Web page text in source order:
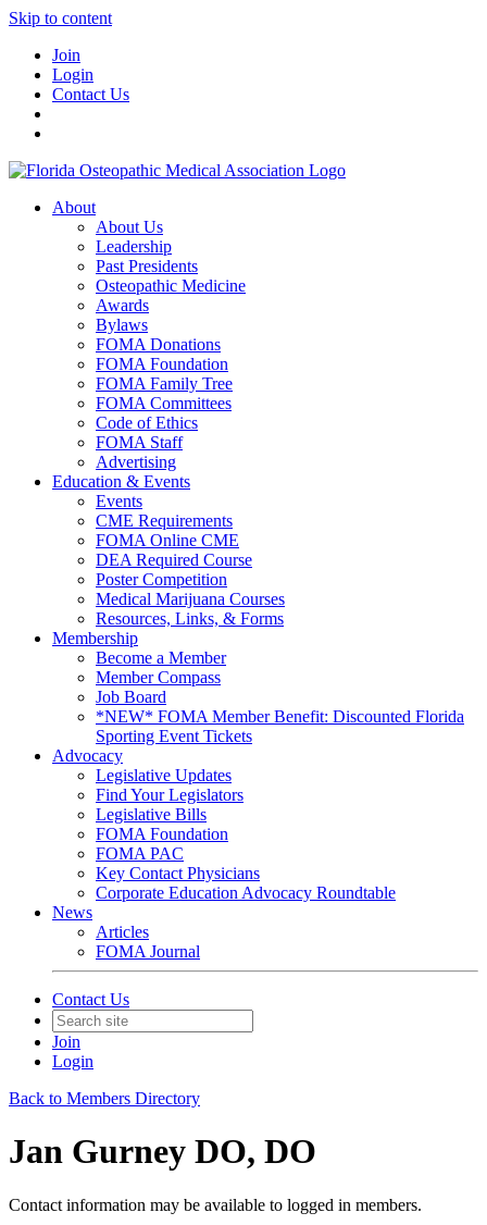
Skip to content
Join
Login
Contact Us
About
About Us
Leadership
Past Presidents
Osteopathic Medicine
Awards
Bylaws
FOMA Donations
FOMA Foundation
FOMA Family Tree
FOMA Committees
Code of Ethics
FOMA Staff
Advertising
Education & Events
Events
CME Requirements
FOMA Online CME
DEA Required Course
Poster Competition
Medical Marijuana Courses
Resources, Links, & Forms
Membership
Become a Member
Member Compass
Job Board
*NEW* FOMA Member Benefit: Discounted Florida
Sporting Event Tickets
Advocacy
Legislative Updates
Find Your Legislators
Legislative Bills
FOMA Foundation
FOMA PAC
Key Contact Physicians
Corporate Education Advocacy Roundtable
News
Articles
FOMA Journal
Contact Us
Join
Login
Back to Members Directory
Jan Gurney DO, DO
Contact information may be available to logged in members.